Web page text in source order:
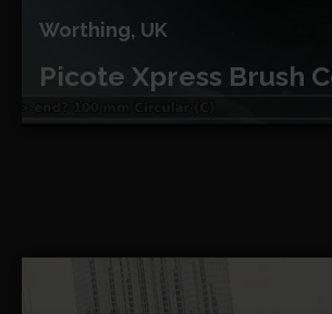
Worthing, UK
Picote Xpress Brush